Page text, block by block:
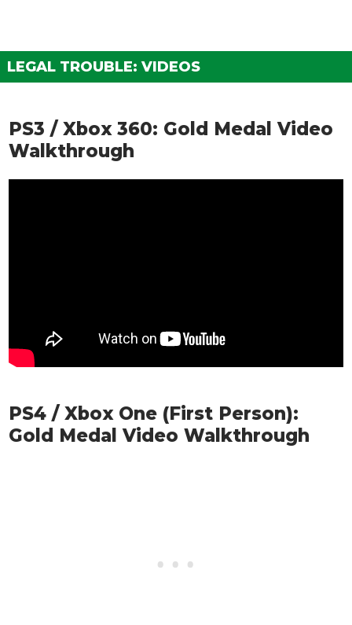
LEGAL TROUBLE: VIDEOS
PS3 / Xbox 360: Gold Medal Video
Walkthrough
PS4 / Xbox One (First Person):
Gold Medal Video Walkthrough